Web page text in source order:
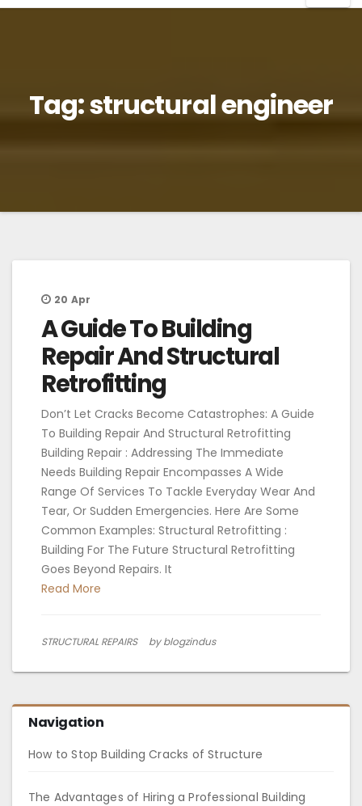
Tag:structural engineer
20 Apr
A Guide To Building
Repair And Structural
Retrofitting
Don’t Let Cracks Become Catastrophes: A Guide
To Building Repair And Structural Retrofitting
Building Repair : Addressing The Immediate
Needs Building Repair Encompasses A Wide
Range Of Services To Tackle Everyday Wear And
Tear, Or Sudden Emergencies. Here Are Some
Common Examples: Structural Retrofitting :
Building For The Future Structural Retrofitting
Goes Beyond Repairs. It
Read More
STRUCTURAL REPAIRS by blogzindus
Navigation
How to Stop Building Cracks of Structure
The Advantages of Hiring a Professional Building